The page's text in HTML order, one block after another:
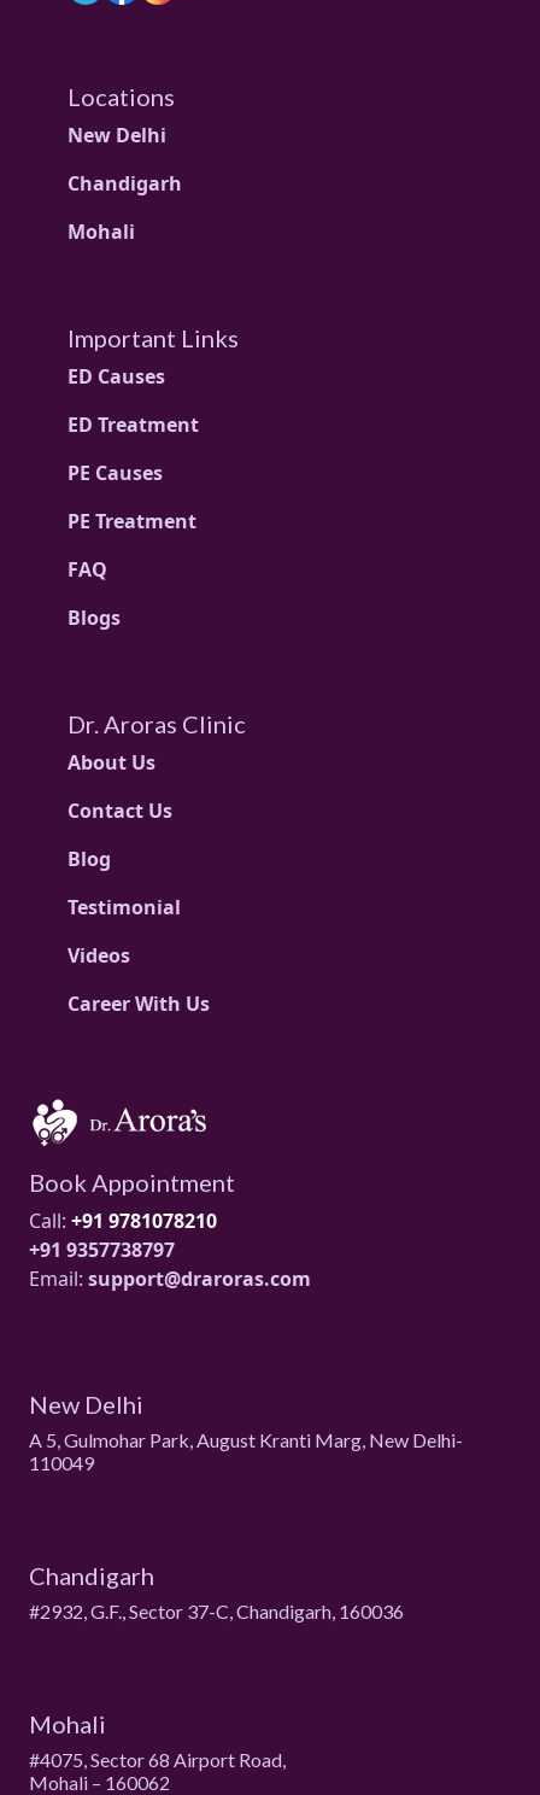
Locations
New Delhi
Chandigarh
Mohali
Important Links
ED Causes
ED Treatment
PE Causes
PE Treatment
FAQ
Blogs
Dr. Aroras Clinic
About Us
Contact Us
Blog
Testimonial
Videos
Career With Us
Book Appointment
Call: +91 9781078210
+91 9357738797
Email: support@draroras.com
New Delhi
A 5, Gulmohar Park, August Kranti Marg, New Delhi-
110049
Chandigarh
#2932, G.F., Sector 37-C, Chandigarh, 160036
Mohali
#4075, Sector 68 Airport Road,
Mohali – 160062